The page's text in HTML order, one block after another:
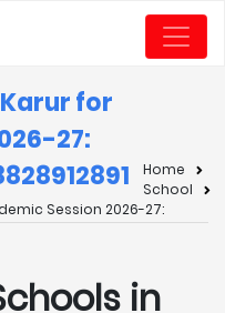
for
27:
Home
School
Session 2026-27:
in